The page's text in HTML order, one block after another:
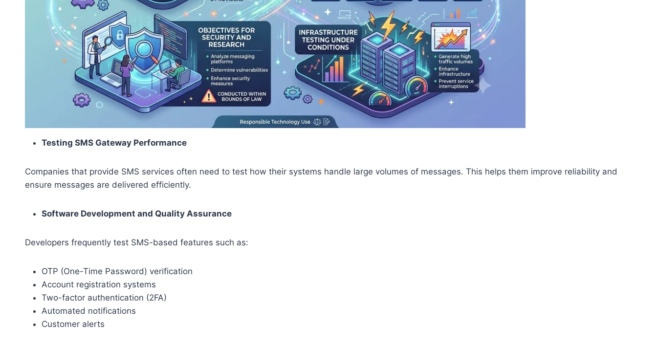
Testing SMS Gateway Performance
Companies that provide SMS services often need to test how their systems handle large volumes of messages. This helps them improve reliability and
ensure messages are delivered efficiently.
Software Development and Quality Assurance
Developers frequently test SMS-based features such as:
OTP (One-Time Password) verification
Account registration systems
Two-factor authentication (2FA)
Automated notifications
Customer alerts